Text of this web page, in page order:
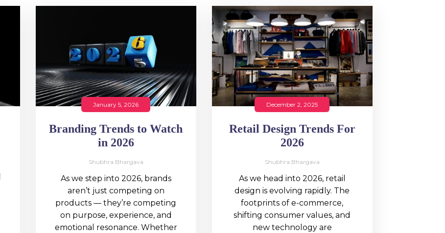
January 5, 2026
Branding Trends to Watch
in 2026
Shubhra Bhargava
As we step into 2026, brands
aren’t just competing on
products — they’re competing
on purpose, experience, and
emotional resonance. Whether
December 2, 2025
Retail Design Trends For
2026
Shubhra Bhargava
As we head into 2026, retail
design is evolving rapidly. The
footprints of e-commerce,
shifting consumer values, and
new technology are